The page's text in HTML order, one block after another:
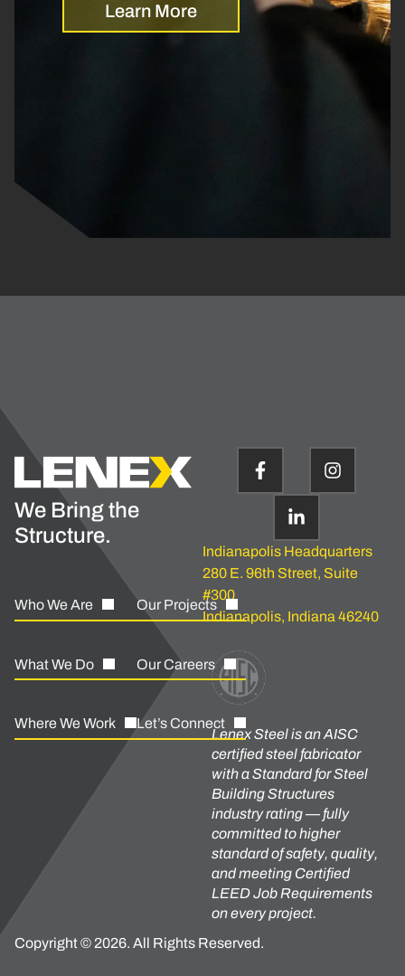
Learn More
We Bring the
Structure.
Who We Are
What We Do
Where We Work
Our Projects
Our Careers
Let’s Connect
Indianapolis Headquarters
280 E. 96th Street, Suite
#300
Indianapolis, Indiana 46240
Lenex Steel is an AISC
certified steel fabricator
with a Standard for Steel
Building Structures
industry rating — fully
committed to higher
standard of safety, quality,
and meeting Certified
LEED Job Requirements
on every project.
Copyright © 2026. All Rights Reserved.